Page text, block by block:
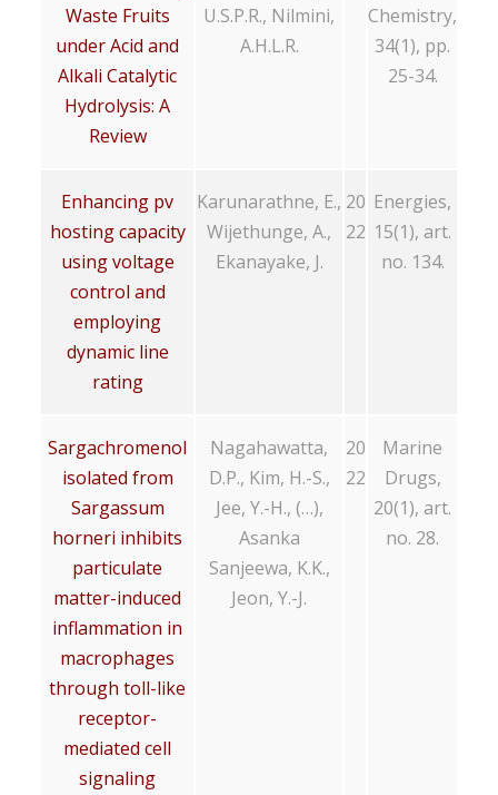
Waste Fruits
under Acid and
Alkali Catalytic
Hydrolysis: A
Review
U.S.P.R., Nilmini,
A.H.L.R.
Chemistry,
34(1), pp.
25-34.
Enhancing pv
hosting capacity
using voltage
control and
employing
dynamic line
rating
Karunarathne, E.,
Wijethunge, A.,
Ekanayake, J.
20
22
Energies,
15(1), art.
no. 134.
Sargachromenol
isolated from
Sargassum
horneri inhibits
particulate
matter-induced
inflammation in
macrophages
through toll-like
receptor-
mediated cell
signaling
Nagahawatta,
D.P., Kim, H.-S.,
Jee, Y.-H., (…),
Asanka
Sanjeewa, K.K.,
Jeon, Y.-J.
20
22
Marine
Drugs,
20(1), art.
no. 28.